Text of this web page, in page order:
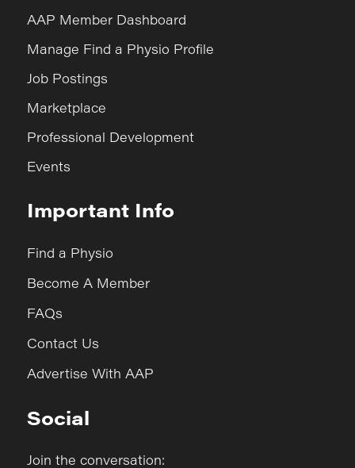
AAP Member Dashboard
Manage Find a Physio Profile
Job Postings
Marketplace
Professional Development
Events
Important Info
Find a Physio
Become A Member
FAQs
Contact Us
Advertise With AAP
Social
Join the conversation: